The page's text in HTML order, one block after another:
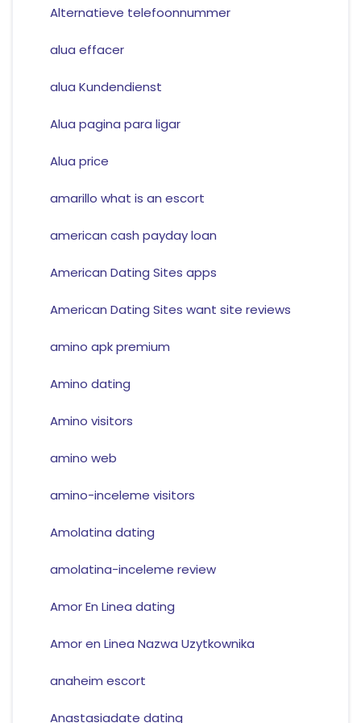
Alternatieve telefoonnummer
alua effacer
alua Kundendienst
Alua pagina para ligar
Alua price
amarillo what is an escort
american cash payday loan
American Dating Sites apps
American Dating Sites want site reviews
amino apk premium
Amino dating
Amino visitors
amino web
amino-inceleme visitors
Amolatina dating
amolatina-inceleme review
Amor En Linea dating
Amor en Linea Nazwa Uzytkownika
anaheim escort
Anastasiadate dating